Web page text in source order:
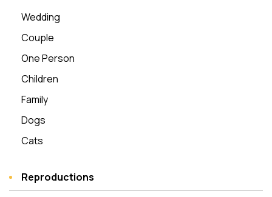
Wedding
Couple
One Person
Children
Family
Dogs
Cats
Reproductions